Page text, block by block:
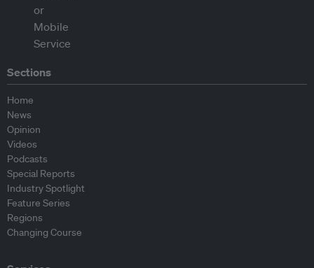
Sections
Home
News
Opinion
Videos
Podcasts
Special Reports
Industry Spotlight
Feature Series
Regions
Changing Course